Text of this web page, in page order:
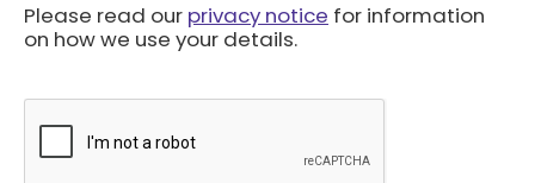
Please read our privacy notice for information
on how we use your details.